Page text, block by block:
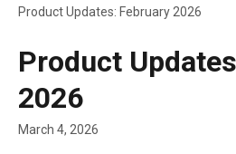
Product Updates: February 2026
Product
2026
March 4, 2026